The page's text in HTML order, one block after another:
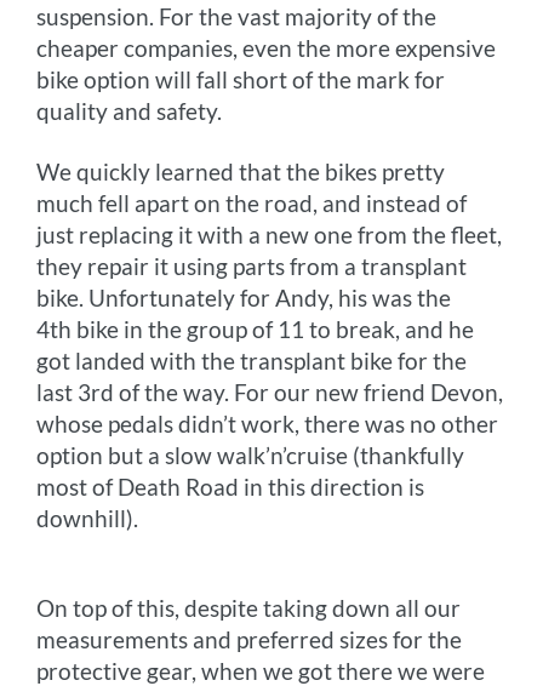
suspension. For the vast majority of the
cheaper companies, even the more expensive
bike option will fall short of the mark for
quality and safety.
We quickly learned that the bikes pretty
much fell apart on the road, and instead of
just replacing it with a new one from the fleet,
they repair it using parts from a transplant
bike. Unfortunately for Andy, his was the
4th bike in the group of 11 to break, and he
got landed with the transplant bike for the
last 3rd of the way. For our new friend Devon,
whose pedals didn’t work, there was no other
option but a slow walk’n’cruise (thankfully
most of Death Road in this direction is
downhill).
On top of this, despite taking down all our
measurements and preferred sizes for the
protective gear, when we got there we were